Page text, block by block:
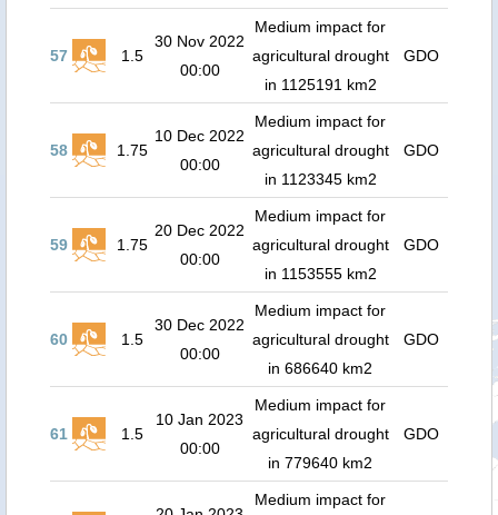
57 1.5
30 Nov 2022
00:00
Medium impact for
agricultural drought
in 1125191 km2
GDO
58 1.75
10 Dec 2022
00:00
Medium impact for
agricultural drought
in 1123345 km2
GDO
59 1.75
20 Dec 2022
00:00
Medium impact for
agricultural drought
in 1153555 km2
GDO
60 1.5
30 Dec 2022
00:00
Medium impact for
agricultural drought
in 686640 km2
GDO
61 1.5
10 Jan 2023
00:00
Medium impact for
agricultural drought
in 779640 km2
GDO
Medium impact for